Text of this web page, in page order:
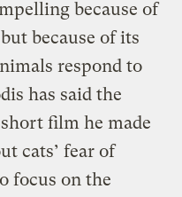
because of
because of its
respond to
has said the
film he made
cats’ fear of
focus on the